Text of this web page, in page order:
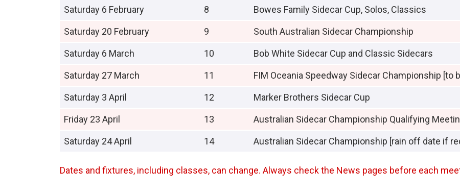
Saturday 6 February 8 Bowes Family Sidecar Cup, Solos, Classics
Saturday 20 February 9 South Australian Sidecar Championship
Saturday 6 March 10 Bob White Sidecar Cup and Classic Sidecars
Saturday 27 March 11 FIM Oceania Speedway Sidecar Championship [to
Saturday 3 April 12 Marker Brothers Sidecar Cup
Friday 23 April 13 Australian Sidecar Championship Qualifying
Saturday 24 April 14 Australian Sidecar Championship [rain off date if
Dates and fixtures, including classes, can change. Always check the News pages before each